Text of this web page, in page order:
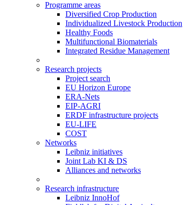
Programme areas
Diversified Crop Production
Individualized Livestock Production
Healthy Foods
Multifunctional Biomaterials
Integrated Residue Management
Research projects
Project search
EU Horizon Europe
ERA-Nets
EIP-AGRI
ERDF infrastructure projects
EU-LIFE
COST
Networks
Leibniz initiatives
Joint Lab KI & DS
Alliances and networks
Research infrastructure
Leibniz InnoHof